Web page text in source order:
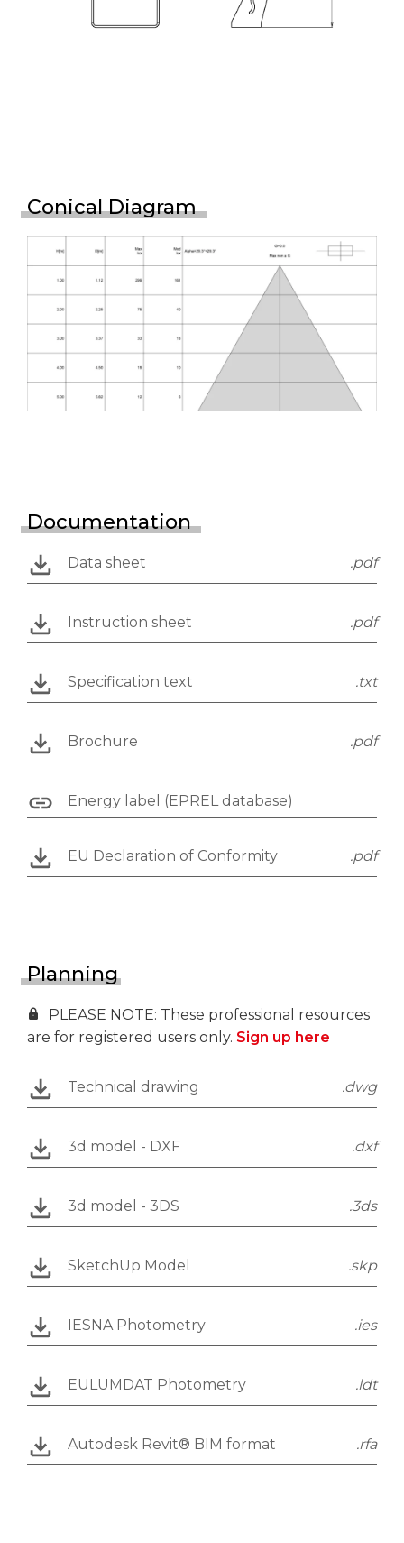
Conical Diagram
Documentation
Data sheet .pdf
Instruction sheet .pdf
Specification text .txt
Brochure .pdf
Energy label (EPREL database)
EU Declaration of Conformity .pdf
Planning
PLEASE NOTE: These professional resources
are for registered users only. Sign up here
Technical drawing .dwg
3d model - DXF .dxf
3d model - 3DS .3ds
SketchUp Model .skp
IESNA Photometry .ies
EULUMDAT Photometry .ldt
Autodesk Revit® BIM format .rfa